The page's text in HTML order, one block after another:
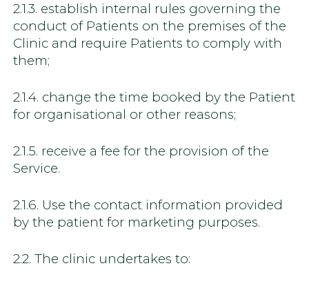
2.1.3. establish internal rules governing the
conduct of Patients on the premises of the
Clinic and require Patients to comply with
them;
2.1.4. change the time booked by the Patient
for organisational or other reasons;
2.1.5. receive a fee for the provision of the
Service.
2.1.6. Use the contact information provided
by the patient for marketing purposes.
2.2. The clinic undertakes to: